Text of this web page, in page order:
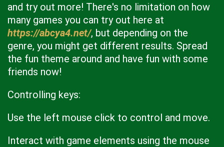
and try out more! There's no limitation on how
many games you can try out here at
https://abcya4.net/, but depending on the
genre, you might get different results. Spread
the fun theme around and have fun with some
friends now!
Controlling keys:
Use the left mouse click to control and move.
Interact with game elements using the mouse